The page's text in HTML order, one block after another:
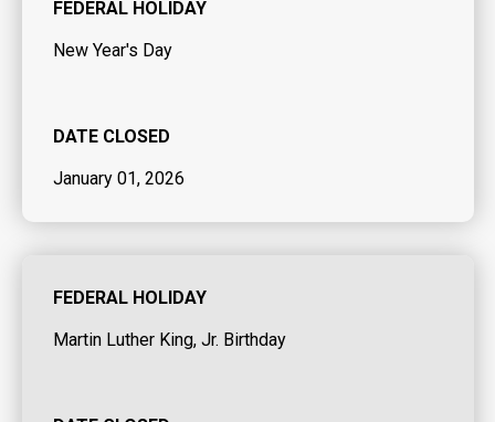
FEDERAL HOLIDAY
New Year's Day
DATE CLOSED
January 01, 2026
FEDERAL HOLIDAY
Martin Luther King, Jr. Birthday